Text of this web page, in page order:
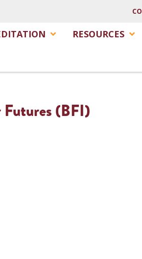
RESOURCES
Futures (BFI)